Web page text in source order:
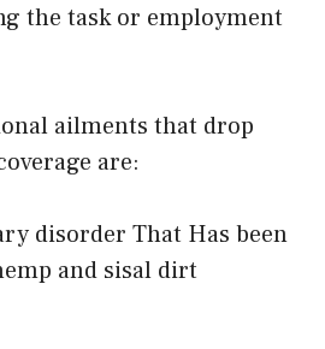
the task or employment
ailments that drop
are:
disorder That Has been
and sisal dirt